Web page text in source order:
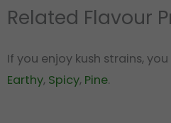
Related Flavour
If you enjoy kush strains,
Earthy, Spicy, Pine.